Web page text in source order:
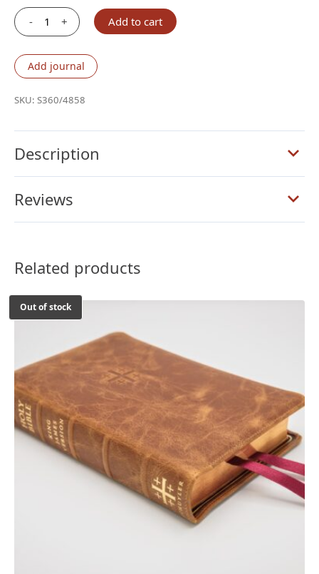
-
Schuyler
Size
Canterbury
KJV,
Blue
Goatskin
+ Add to cart
Add journal
SKU: S360/4858
Description
Reviews
Related products
Out of stock